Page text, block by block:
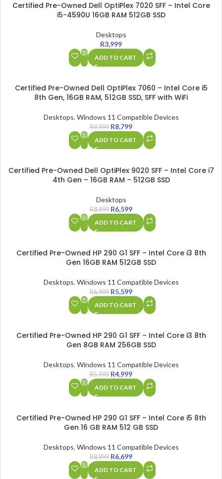
Certified Pre-Owned Dell OptiPlex 7020 SFF – Intel Core
i5-4590U 16GB RAM 512GB SSD
Desktops
R3,999
ADD TO CART
Certified Pre-Owned Dell OptiPlex 7060 – Intel Core i5
8th Gen, 16GB RAM, 512GB SSD, SFF with WiFi
Desktops, Windows 11 Compatible Devices
R9,999 R8,799
ADD TO CART
Certified Pre-Owned Dell OptiPlex 9020 SFF – Intel Core i7
4th Gen – 16GB RAM – 512GB SSD
Desktops
R8,999 R6,599
ADD TO CART
Certified Pre-Owned HP 290 G1 SFF – Intel Core i3 8th
Gen 16GB RAM 512GB SSD
Desktops, Windows 11 Compatible Devices
R6,999 R5,599
ADD TO CART
Certified Pre-Owned HP 290 G1 SFF – Intel Core i3 8th
Gen 8GB RAM 256GB SSD
Desktops, Windows 11 Compatible Devices
R5,999 R4,999
ADD TO CART
Certified Pre-Owned HP 290 G1 SFF – Intel Core i5 8th
Gen 16 GB RAM 512 GB SSD
Desktops, Windows 11 Compatible Devices
R8,999 R6,699
ADD TO CART